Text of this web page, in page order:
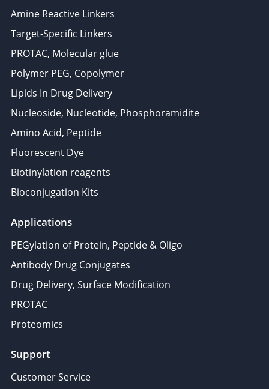
Amine Reactive Linkers
Target-Specific Linkers
PROTAC, Molecular glue
Polymer PEG, Copolymer
Lipids In Drug Delivery
Nucleoside, Nucleotide, Phosphoramidite
Amino Acid, Peptide
Fluorescent Dye
Biotinylation reagents
Bioconjugation Kits
Applications
PEGylation of Protein, Peptide & Oligo
Antibody Drug Conjugates
Drug Delivery, Surface Modification
PROTAC
Proteomics
Support
Customer Service